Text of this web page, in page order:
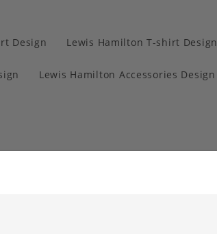
Design Lewis Hamilton T-shirt Design
Lewis Hamilton Accessories Design